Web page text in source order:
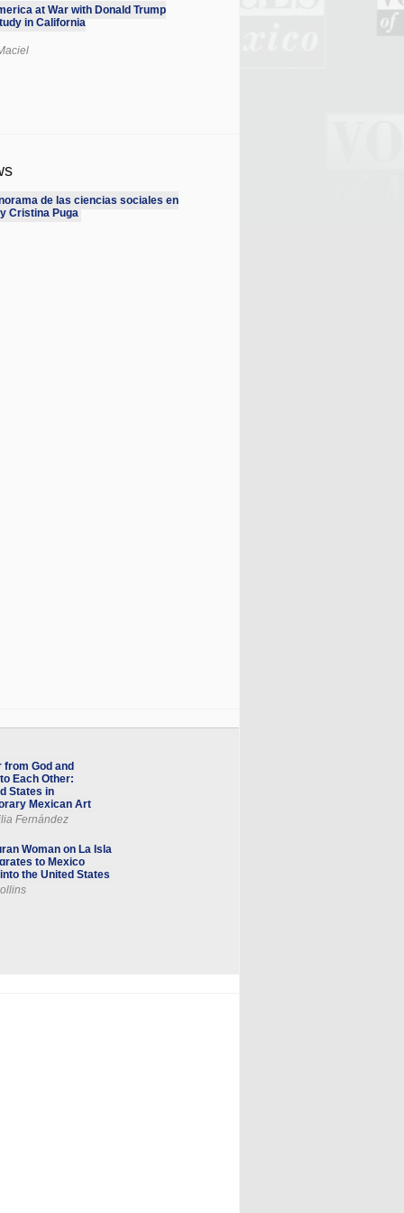
at War with Donald Trump
in California
de las ciencias sociales en
Cristina Puga
from God and
Each Other:
States in
Mexican Art
Fernández
Woman on La Isla
to Mexico
the United States